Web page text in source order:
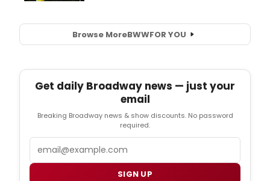
Browse MoreBWWFOR YOU
Get daily Broadway news — just your
email
Breaking Broadway news & show discounts. No password
required.
SIGN UP